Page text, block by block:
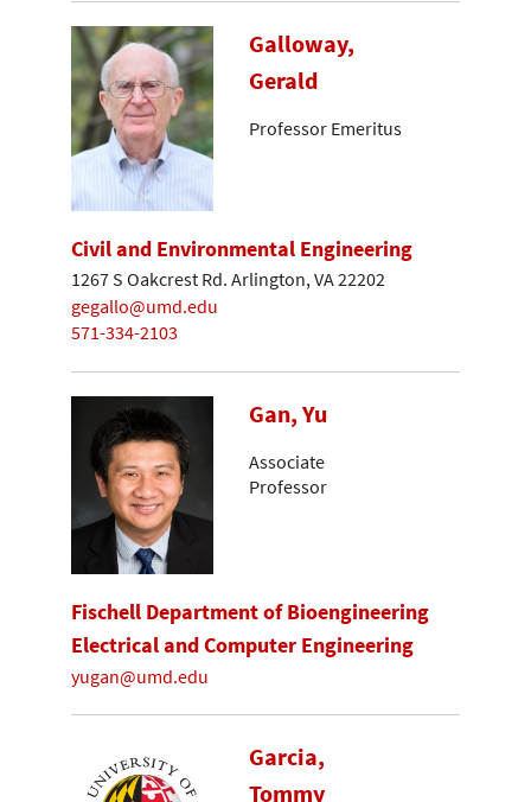
Galloway,
Gerald
Professor Emeritus
Civil and Environmental Engineering
1267 S Oakcrest Rd. Arlington, VA 22202
gegallo@umd.edu
571-334-2103
Gan, Yu
Associate
Professor
Fischell Department of Bioengineering
Electrical and Computer Engineering
yugan@umd.edu
Garcia,
Tommy